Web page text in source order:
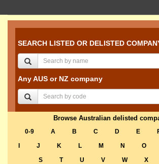
SEARCH LISTED OR DELISTED
Any AUS or NZ company
Browse Australian delisted
0-9 A B C D E
J K L M N O
S
T U V W X